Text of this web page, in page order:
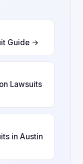
Guide →
Lawsuits
in Austin